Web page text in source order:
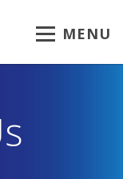
MENU